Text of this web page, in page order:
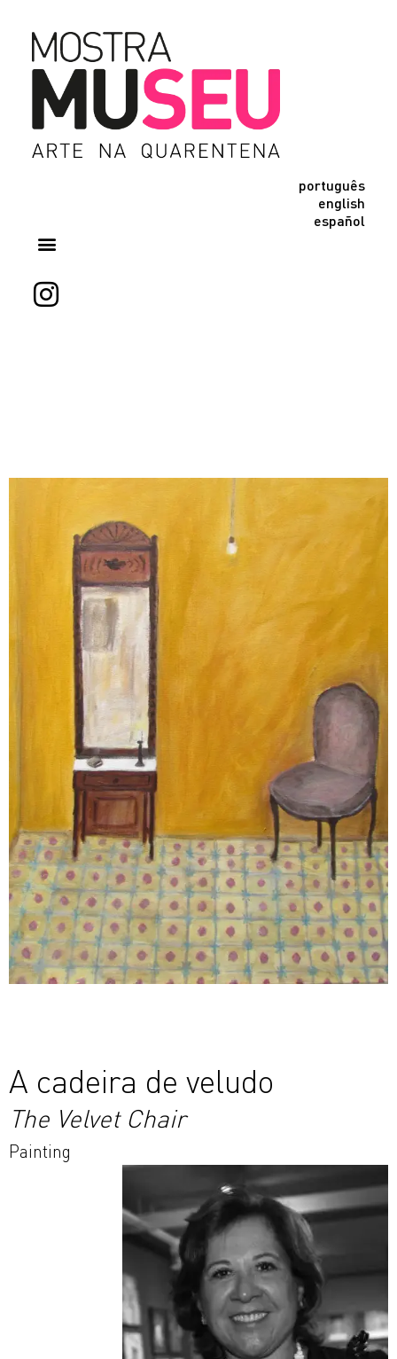
português
english
español
A cadeira de veludo
The Velvet Chair
Painting